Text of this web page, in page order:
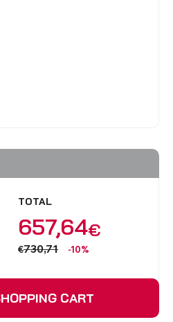
TOTAL
€
657,64
€730,71 -10%
CART